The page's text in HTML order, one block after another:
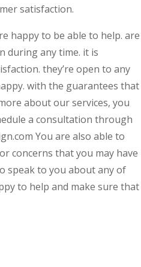
satisfaction.
happy to be able to help. are
during any time. it is
they’re open to any
with the guarantees that
about our services, you
a consultation through
You are also able to
concerns that you may have
speak to you about any of
to help and make sure that